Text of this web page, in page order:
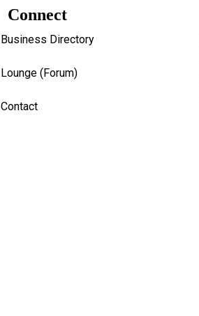
Connect
Business Directory
Lounge (Forum)
Contact